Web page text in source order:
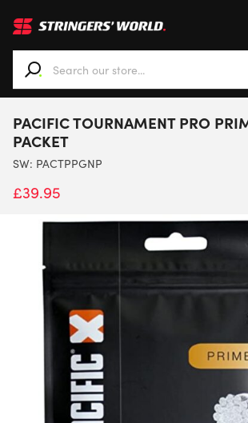
When autocomplete results are
PACIFIC TOURNAMENT PRO
PACKET
SW: PACTPPGNP
£39.95